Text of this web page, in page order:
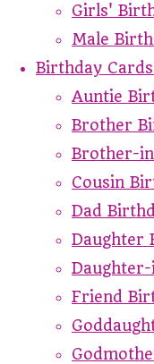
Girls'
Male
Birthday
Auntie
Brother
Brother-
Cousin
Dad
Daughter
Friend